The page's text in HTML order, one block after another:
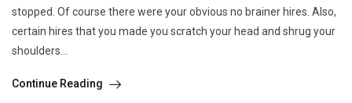
stopped. Of course there were your obvious no brainer hires. Also,
certain hires that you made you scratch your head and shrug your
shoulders...
Continue Reading